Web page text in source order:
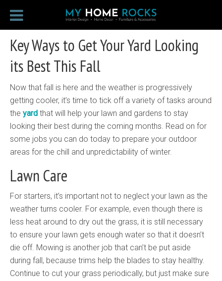
Key Ways to Get Your Yard Looking
its Best This Fall
Now that fall is here and the weather is progressively
getting cooler, it’s time to tick off a variety of tasks around
the yard that will help your lawn and gardens to stay
looking their best during the coming months. Read on for
some jobs you can do today to prepare your outdoor
areas for the chill and unpredictability of winter.
Lawn Care
For starters, it’s important not to neglect your lawn as the
weather turns cooler. For example, even though there is
less heat around to dry out the grass, it is still necessary
to ensure your lawn gets enough water so that it doesn’t
die off. Mowing is another job that can’t be put aside
during fall, because trims help the blades to stay healthy.
Continue to cut your grass periodically, but just make sure